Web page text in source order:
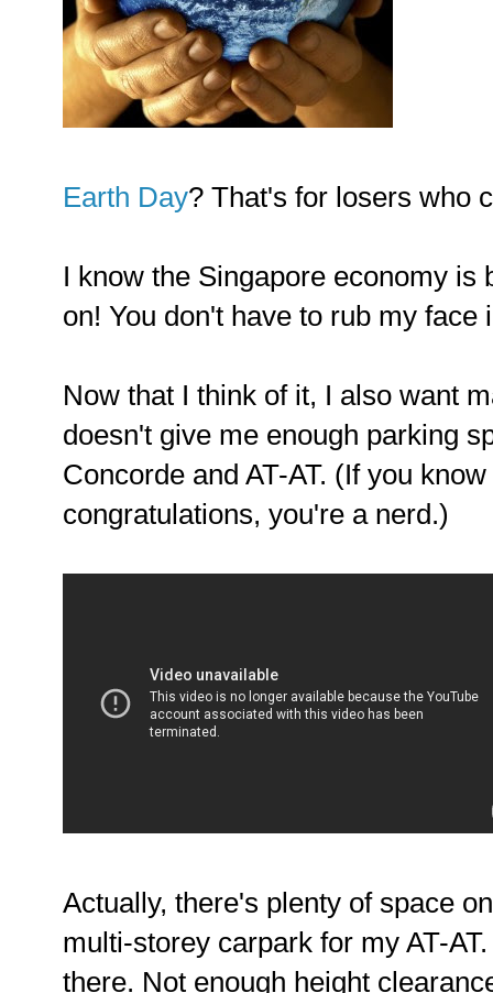
Earth Day? That's for losers who
I know the Singapore economy is
on! You don't have to rub my face
Now that I think of it, I also want
doesn't give me enough parking
Concorde and AT-AT. (If you
congratulations, you're a nerd.)
Actually, there's plenty of space
multi-storey carpark for my AT-
there. Not enough height